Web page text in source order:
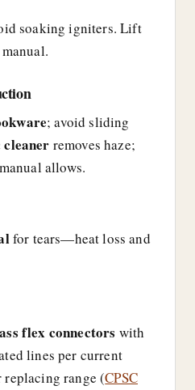
soaking igniters. Lift
; avoid sliding
removes haze;
allows.
for tears—heat loss and
flex connectors with
lines per current
replacing range (CPSC